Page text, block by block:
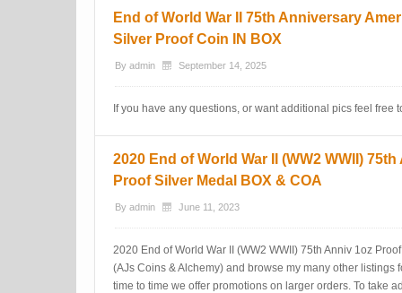
End of World War II 75th Anniversary
Silver Proof Coin IN BOX
By admin September 14, 2025
If you have any questions, or want additional pics feel free
2020 End of World War II (WW2 WWII)
Proof Silver Medal BOX & COA
By admin June 11, 2023
2020 End of World War II (WW2 WWII) 75th Anniv 1oz
(AJs Coins & Alchemy) and browse my many other
time to time we offer promotions on larger orders. To take